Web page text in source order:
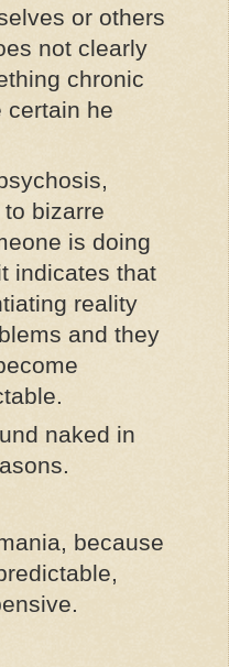
or others
not clearly
chronic
certain he
bizarre
is doing
indicates that
reality
and they
naked in
because